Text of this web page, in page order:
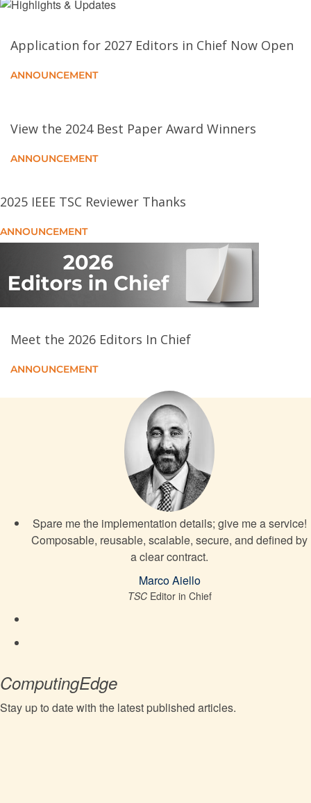
Aware Data Reporting for VDTNs
Online Traffic Allocation for Video Service Providers
ARRQP: Anomaly Resilient Real-Time QoS
Tensor Representation Learning for Ethereum
Integrating Deep Spiking Q-Network Into Hypergame-
Theoretic Deceptive Defense for Mitigating Malware
Propagation in Edge Intelligence-Enabled IoT
Systems
A Fair and Efficient Resource Allocation Algorithm for
Cloud Rendering Jobs
DIST: Distributed Learning-Based Energy-Efficient
and Reliable Task Scheduling and Resource
Allocation in Fog Computing
Implicit Supervision-Assisted Graph Collaborative
Filtering for Third-Party Library Recommendation
Application for 2027 Editors in Chief Now Open
ANNOUNCEMENT
View the 2024 Best Paper Award Winners
ANNOUNCEMENT
2025 IEEE TSC Reviewer Thanks
ANNOUNCEMENT
Meet the 2026 Editors In Chief
ANNOUNCEMENT
Spare me the implementation details; give me a service!
Composable, reusable, scalable, secure, and defined by
a clear contract.
Marco Aiello
TSCEditor in Chief
ComputingEdge
Stay up to date with the latest published articles.